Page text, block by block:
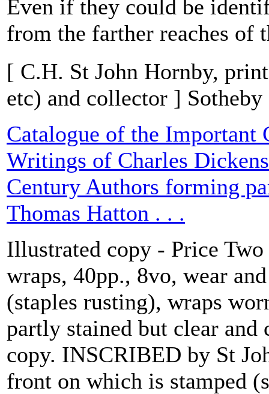
Even if they could be
from the farther reaches of
[ C.H. St John Hornby,
etc) and collector ]
Catalogue of the
Writings of Charles
Century Authors forming
Thomas Hatton . . .
Illustrated copy - Price
wraps, 40pp., 8vo, wear
(staples rusting), wraps
partly stained but clear and
copy. INSCRIBED by St
front on which is stamped